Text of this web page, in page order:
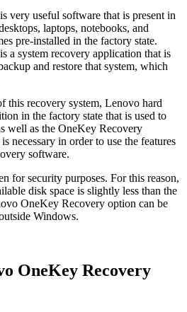
very useful software that is present in
laptops, notebooks, and
pre-installed in the factory state.
a system recovery application that is
and restore that system, which
this recovery system, Lenovo hard
in the factory state that is used to
well as the OneKey Recovery
necessary in order to use the features
software.
for security purposes. For this reason,
disk space is slightly less than the
OneKey Recovery option can be
Windows.
OneKey Recovery